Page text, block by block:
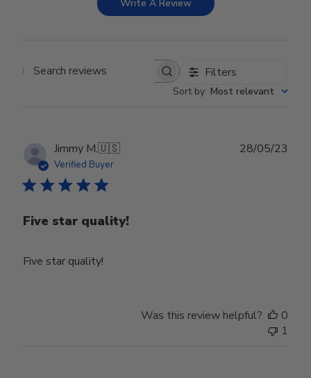
Write A Review
Search reviews Filters
Sort by: Most relevant
Jimmy M.🇺🇸
Verified Buyer
Five star quality!
Five star quality!
28/05/23
Was this review helpful?
0
1